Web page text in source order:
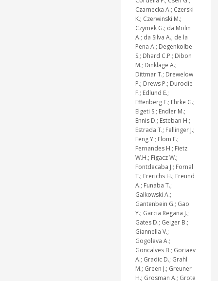
Czarnecka A.; Czerski
K.; Czerwinski M.;
Czymek G.; da Molin
A.; da Silva A.; de la
Pena A.; Degenkolbe
S.; Dhard C.P.; Dibon
M.; Dinklage A.;
Dittmar T.; Drewelow
P.; Drews P.; Durodie
F.; Edlund E.;
Effenberg F.; Ehrke G.;
Elgeti S.; Endler M.;
Ennis D.; Esteban H.;
Estrada T.; Fellinger J.;
Feng Y.; Flom E.;
Fernandes H.; Fietz
W.H.; Figacz W.;
Fontdecaba J.; Fornal
T.; Frerichs H.; Freund
A.; Funaba T.;
Galkowski A.;
Gantenbein G.; Gao
Y.; Garcia Regana J.;
Gates D.; Geiger B.;
Giannella V.;
Gogoleva A.;
Goncalves B.; Goriaev
A.; Gradic D.; Grahl
M.; Green J.; Greuner
H.; Grosman A.; Grote